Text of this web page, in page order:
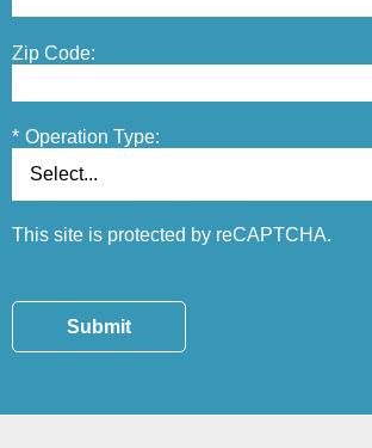
Zip Code:
* Operation Type:
This site is protected by reCAPTCHA.
Submit